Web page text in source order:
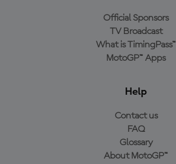
Official Sponsors
TV Broadcast
What is TimingPass™
MotoGP™ Apps
Help
Contact us
FAQ
Glossary
About MotoGP™